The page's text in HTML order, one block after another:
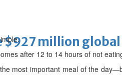
$927 million
after 12 to 14 hours of not
most important meal of the